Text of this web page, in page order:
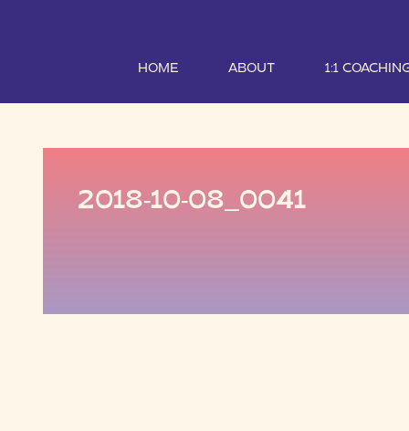
HOME ABOUT 1:1
2018-10-08_0041